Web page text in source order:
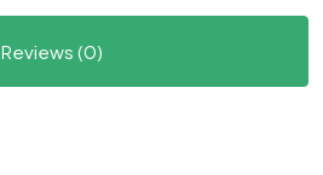
Reviews (0)